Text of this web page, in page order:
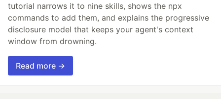
tutorial narrows it to nine skills, shows the npx
commands to add them, and explains the progressive
disclosure model that keeps your agent's context
window from drowning.
Read more →